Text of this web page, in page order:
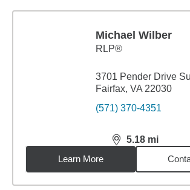
Michael Wilber
RLP®
3701 Pender Drive
Fairfax, VA 22030
(571) 370-4351
5.18 mi
distance,5.18
Learn More